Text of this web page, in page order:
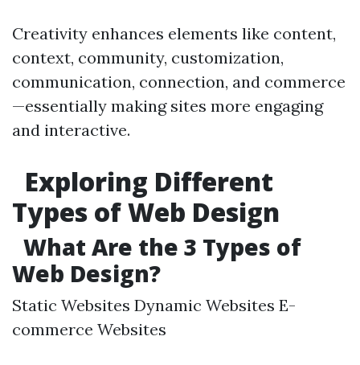
Creativity enhances elements like content,
context, community, customization,
communication, connection, and commerce
—essentially making sites more engaging
and interactive.
Exploring Different
Types of Web Design
What Are the 3 Types of
Web Design?
Static Websites Dynamic Websites E-
commerce Websites